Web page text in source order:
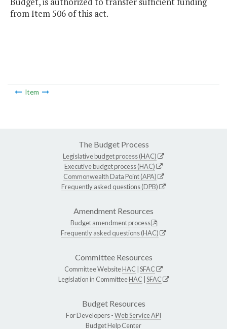
from Item 506 of this act.
Item
The Budget Process
Legislative budget process (HAC)
Executive budget process (HAC)
Commonwealth Data Point (APA)
Frequently asked questions (DPB)
Amendment Resources
Budget amendment process
Frequently asked questions (HAC)
Committee Resources
Committee WebsiteHAC SFAC
Legislation in CommitteeHAC SFAC
Budget Resources
For Developers -Web Service API
Budget Help Center